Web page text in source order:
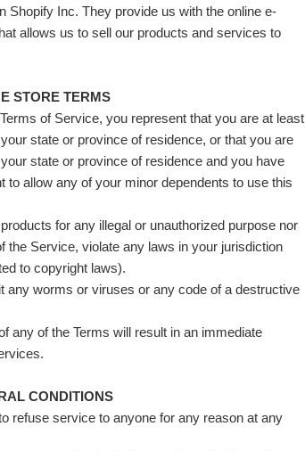
Shopify Inc. They provide us with the online e-
allows us to sell our products and services to
STORE TERMS
of Service, you represent that you are at least
state or province of residence, or that you are
state or province of residence and you have
to allow any of your minor dependents to use this
for any illegal or unauthorized purpose nor
the Service, violate any laws in your jurisdiction
to copyright laws).
any worms or viruses or any code of a destructive
any of the Terms will result in an immediate
CONDITIONS
refuse service to anyone for any reason at any